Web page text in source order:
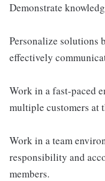
Demonstrate
Personalize solutions
effectively
Work in a fast-paced
multiple customers at
Work in a team
responsibility and
members.